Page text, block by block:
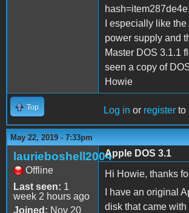
I especially like
power supply and
Master DOS 3.1.1
seen a copy of
Howie
Top Log in or register to
May 22, 2019 - 7:33pm
laurieboshell2004
Offline
Last seen: 1
week 2 hours ago
Joined: Nov 20
Apple DOS 3.1
Hi Howie, thanks
I have an original
disk that came with